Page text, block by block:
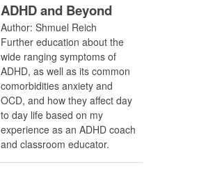
ADHD and Beyond
Author: Shmuel Reich
Further education about the
wide ranging symptoms of
ADHD, as well as its common
comorbidities anxiety and
OCD, and how they affect day
to day life based on my
experience as an ADHD coach
and classroom educator.